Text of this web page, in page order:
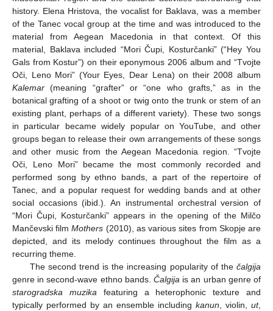
history. Elena Hristova, the vocalist for Baklava, was a member
of the Tanec vocal group at the time and was introduced to the
material from Aegean Macedonia in that context. Of this
material, Baklava included “Mori Čupi, Kosturčanki” (“Hey You
Gals from Kostur”) on their eponymous 2006 album and “Tvojte
Oči, Leno Mori” (Your Eyes, Dear Lena) on their 2008 album
Kalemar (meaning “grafter” or “one who grafts,” as in the
botanical grafting of a shoot or twig onto the trunk or stem of an
existing plant, perhaps of a different variety). These two songs
in particular became widely popular on YouTube, and other
groups began to release their own arrangements of these songs
and other music from the Aegean Macedonia region. “Tvojte
Oči, Leno Mori” became the most commonly recorded and
performed song by ethno bands, a part of the repertoire of
Tanec, and a popular request for wedding bands and at other
social occasions (ibid.). An instrumental orchestral version of
“Mori Čupi, Kosturčanki” appears in the opening of the Milčo
Mančevski filmMothers (2010), as various sites from Skopje are
depicted, and its melody continues throughout the film as a
recurring theme.
The second trend is the increasing popularity of the čalgija
genre in second-wave ethno bands. Čalgija is an urban genre of
starogradska muzikafeaturing a heterophonic texture and
typically performed by an ensemble including kanun, violin, ut,